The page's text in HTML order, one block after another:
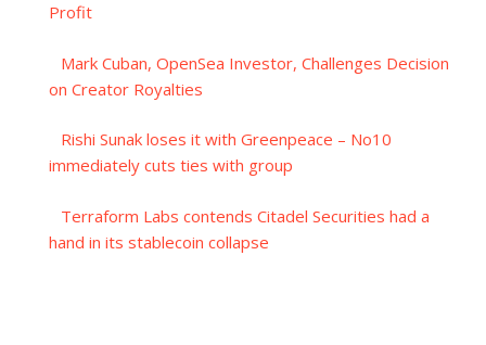
Profit
Mark Cuban, OpenSea Investor, Challenges Decision
on Creator Royalties
Rishi Sunak loses it with Greenpeace – No10
immediately cuts ties with group
Terraform Labs contends Citadel Securities had a
hand in its stablecoin collapse